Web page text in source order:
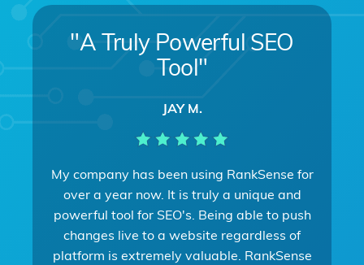
"A Truly Powerful SEO
Tool"
JAY M.
My company has been using RankSense for
over a year now. It is truly a unique and
powerful tool for SEO's. Being able to push
changes live to a website regardless of
platform is extremely valuable. RankSense